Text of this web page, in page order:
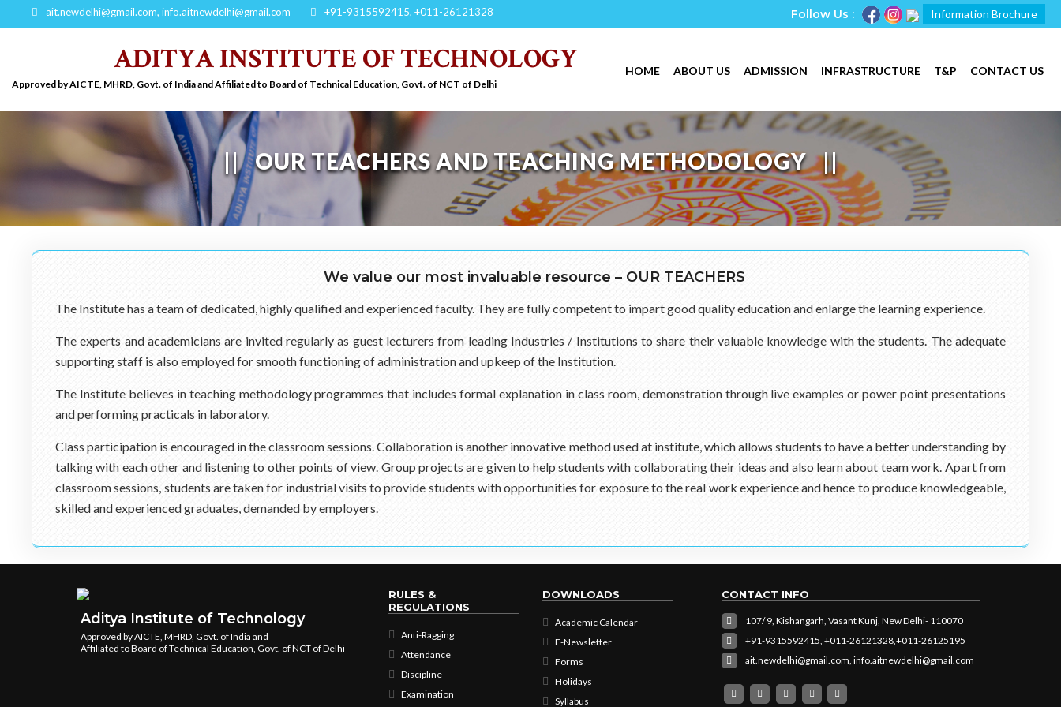
ait.newdelhi@gmail.com, info.aitnewdelhi@gmail.com +91-9315592415, +011-26121328 Follow Us : Information Brochure
ADITYA INSTITUTE OF TECHNOLOGY
Approved by AICTE, MHRD, Govt. of India and Affiliated to Board of Technical Education, Govt. of NCT of Delhi
HOME ABOUT US ADMISSION INFRASTRUCTURE T&P CONTACT US
OUR TEACHERS AND TEACHING METHODOLOGY
We value our most invaluable resource – OUR TEACHERS
The Institute has a team of dedicated, highly qualified and experienced faculty. They are fully competent to impart good quality education and enlarge the learning experience.
The experts and academicians are invited regularly as guest lecturers from leading Industries / Institutions to share their valuable knowledge with the students. The adequate
supporting staff is also employed for smooth functioning of administration and upkeep of the Institution.
The Institute believes in teaching methodology programmes that includes formal explanation in class room, demonstration through live examples or power point presentations
and performing practicals in laboratory.
Class participation is encouraged in the classroom sessions. Collaboration is another innovative method used at institute, which allows students to have a better understanding by
talking with each other and listening to other points of view. Group projects are given to help students with collaborating their ideas and also learn about team work. Apart from
classroom sessions, students are taken for industrial visits to provide students with opportunities for exposure to the real work experience and hence to produce knowledgeable,
skilled and experienced graduates, demanded by employers.
Aditya Institute of Technology
Approved by AICTE, MHRD, Govt. of India and
Affiliated to Board of Technical Education, Govt. of NCT of Delhi
RULES &
REGULATIONS
Anti-Ragging
Attendance
Discipline
Examination
DOWNLOADS
Academic Calendar
E-Newsletter
Forms
Holidays
Syllabus
CONTACT INFO
107/ 9, Kishangarh, Vasant Kunj, New Delhi- 110070
+91-9315592415, +011-26121328,+011-26125195
ait.newdelhi@gmail.com, info.aitnewdelhi@gmail.com